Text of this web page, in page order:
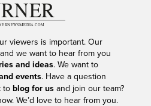
viewers is important. Our
we want to hear from you
and ideas. We want to
events. Have a question
to blog for usand join our team?
We’d love to hear from you.